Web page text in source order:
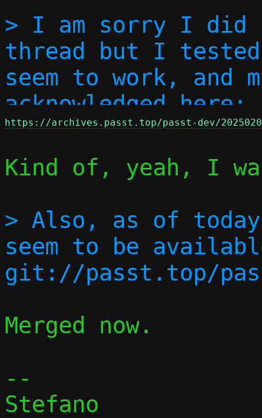
> I am sorry I
thread but I
seem to work, and
acknowledged here:
https://archives.passt.top/passt-dev/
Kind of, yeah, I
> Also, as of
seem to be
Merged now.
--
Stefano